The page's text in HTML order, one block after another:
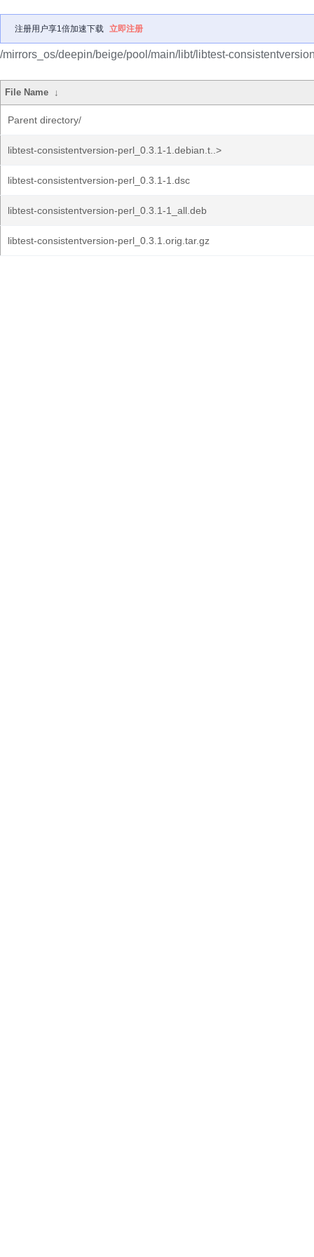
注册用户享1倍加速下载 立即注册
/mirrors_os/deepin/beige/pool/main/libt/libtest-
File Name ↓
Parent directory/
libtest-consistentversion-perl_0.3.1-1.debian.t..>
libtest-consistentversion-perl_0.3.1-1.dsc
libtest-consistentversion-perl_0.3.1-1_all.deb
libtest-consistentversion-perl_0.3.1.orig.tar.gz